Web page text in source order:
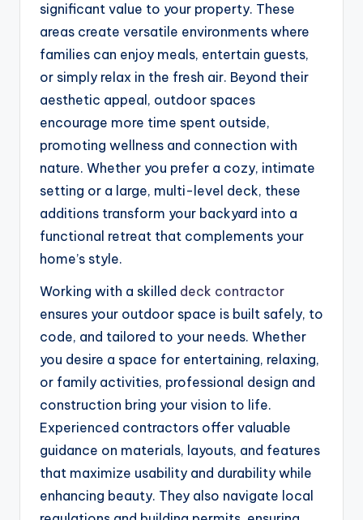
significant value to your property. These
areas create versatile environments where
families can enjoy meals, entertain guests,
or simply relax in the fresh air. Beyond their
aesthetic appeal, outdoor spaces
encourage more time spent outside,
promoting wellness and connection with
nature. Whether you prefer a cozy, intimate
setting or a large, multi-level deck, these
additions transform your backyard into a
functional retreat that complements your
home’s style.
Working with a skilled deck contractor
ensures your outdoor space is built safely, to
code, and tailored to your needs. Whether
you desire a space for entertaining, relaxing,
or family activities, professional design and
construction bring your vision to life.
Experienced contractors offer valuable
guidance on materials, layouts, and features
that maximize usability and durability while
enhancing beauty. They also navigate local